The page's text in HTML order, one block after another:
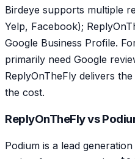
Birdeye supports multiple
Yelp, Facebook);
Google Business Profile.
primarily need Google
ReplyOnTheFly delivers
the cost.
ReplyOnTheFly vs
Podium is a lead